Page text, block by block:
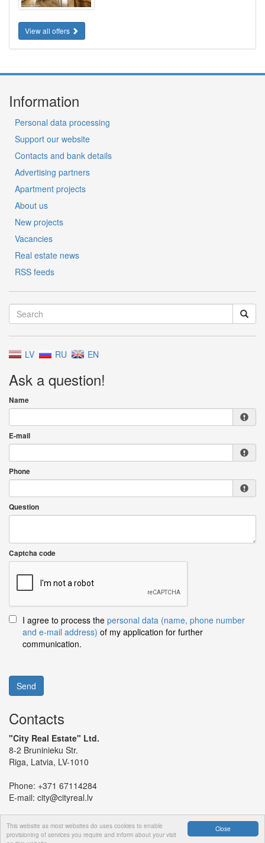
Close
This website as most websites do uses cookies to enable
provisioning of services you require and inform about your visit
View all offers
Information
Personal data processing
Support our website
Contacts and bank details
Advertising partners
Apartment projects
About us
New projects
Vacancies
Real estate news
RSS feeds
LV RU EN
Ask a question!
Name
E-mail
Phone
Question
Captcha code
I agree to process the personal data (name, phone number
and e-mail address) of my application for further
communication.
Send
Contacts
"City Real Estate" Ltd.
8-2 Bruninieku Str.
Riga, Latvia, LV-1010
Phone: +371 67114284
E-mail: city@cityreal.lv